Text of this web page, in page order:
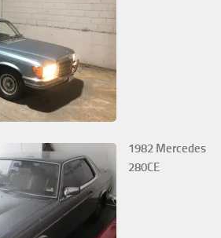
1982 Mercedes
280CE